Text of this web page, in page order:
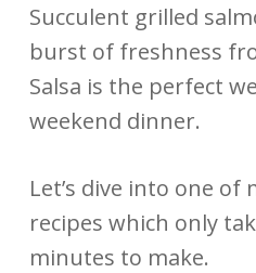
Succulent grilled
burst of freshness
Salsa is the perfect
weekend dinner.
Let’s dive into one
recipes which only
minutes to make.